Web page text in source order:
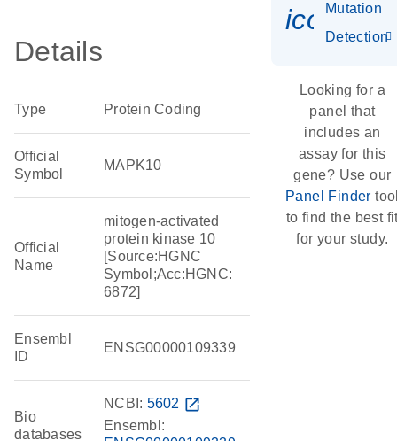
Details
Type Protein Coding
Official
Symbol
MAPK10
Official
Name
mitogen-activated
protein kinase 10
[Source:HGNC
Symbol;Acc:HGNC:
6872]
Ensembl
ID
ENSG00000109339
Bio
databases
NCBI: 5602 open_in_new
Ensembl:
Mutation
Detection
Looking for a
panel that
includes an
assay for this
gene? Use our
Panel Finder
to find the best
for your study.